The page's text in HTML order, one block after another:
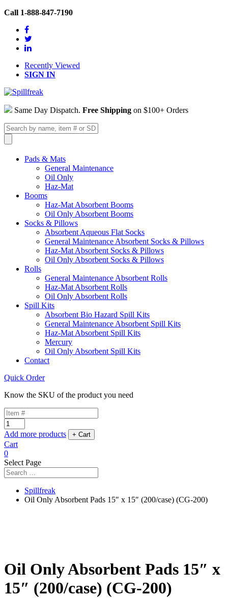
Call 1-888-847-7190
Recently Viewed
SIGN IN
Same Day Dispatch. Free Shipping on $100+ Orders
Pads & Mats
General Maintenance
Oil Only
Haz-Mat
Booms
Haz-Mat Absorbent Booms
Oil Only Absorbent Booms
Socks & Pillows
Absorbent Aqueous Flat Socks
General Maintenance Absorbent Socks & Pillows
Haz-Mat Absorbent Socks & Pillows
Oil Only Absorbent Socks & Pillows
Rolls
General Maintenance Absorbent Rolls
Haz-Mat Absorbent Rolls
Oil Only Absorbent Rolls
Spill Kits
Absorbent Bio Hazard Spill Kits
General Maintenance Absorbent Spill Kits
Haz-Mat Absorbent Spill Kits
Mercury
Oil Only Absorbent Spill Kits
Contact
Quick Order
Know the SKU of the product you need
Add more products
Cart
0
Select Page
Spillfreak
Oil Only Absorbent Pads 15″ x 15″ (200/case) (CG-200)
Oil Only Absorbent Pads 15″ x
15″ (200/case) (CG-200)